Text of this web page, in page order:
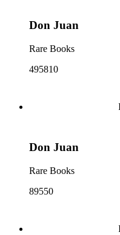
Don Juan
Rare Books
495810
Don Juan
Rare Books
89550